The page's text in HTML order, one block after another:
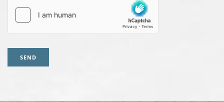
SEND